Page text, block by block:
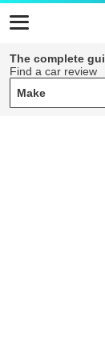
The complete
Find a car review
Make
Make